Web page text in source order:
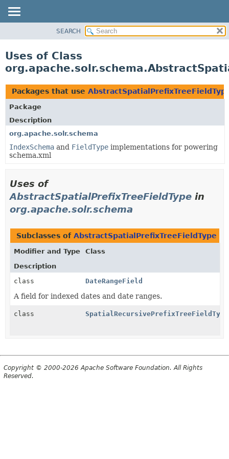
CLASS
TREE
DEPRECATED
INDEX
HELP
SEARCH
Uses of Class
Packages that use
Package
Description
org.apache.solr.schema
IndexSchema and FieldType implementations for powering
schema.xml
Uses of
AbstractSpatialPrefixTreeFieldType in
org.apache.solr.schema
Subclasses of AbstractSpatialPrefixTreeFieldType
Modifier and Type
Class
Description
class
DateRangeField
A field for indexed dates and date ranges.
class SpatialRecursivePrefixTreeFieldType
Copyright © 2000-2026 Apache Software Foundation. All Rights
Reserved.